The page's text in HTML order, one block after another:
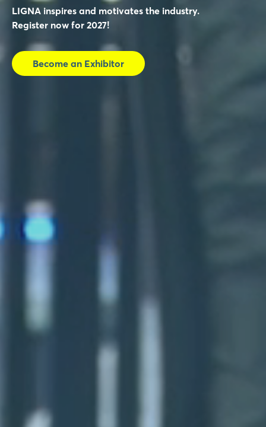
LIGNA inspires and motivates the industry.
Register now for 2027!
Become an Exhibitor